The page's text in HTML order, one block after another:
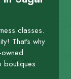
classes.
That’s why
boutiques